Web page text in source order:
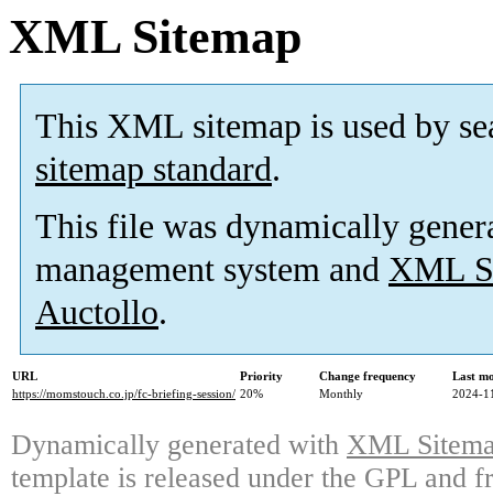
XML Sitemap
This XML sitemap is used by
sitemap standard.
This file was dynamically
management system and XML
Auctollo.
URL Priority Change frequency
Last
https://momstouch.co.jp/fc-briefing-session/ 20% Monthly 2024-
Dynamically generated with XML
template is released under the GPL and